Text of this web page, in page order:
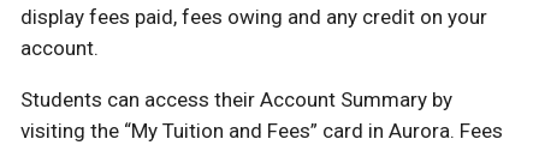
display fees paid, fees owing and any credit on your
account.
Students can access their Account Summary by
visiting the “My Tuition and Fees” card in Aurora. Fees